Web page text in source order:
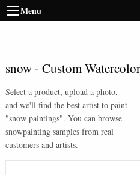
Menu
snow- Custom
Select a product, upload a photo,
and we'll find the best artist to paint
"snow paintings". You can browse
snowpainting samples from real
customers and artists.